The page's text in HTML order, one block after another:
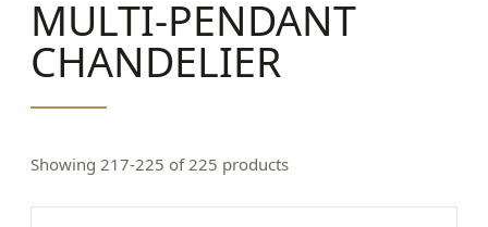
MULTI-PENDANT
CHANDELIER
Showing 217-225 of 225 products